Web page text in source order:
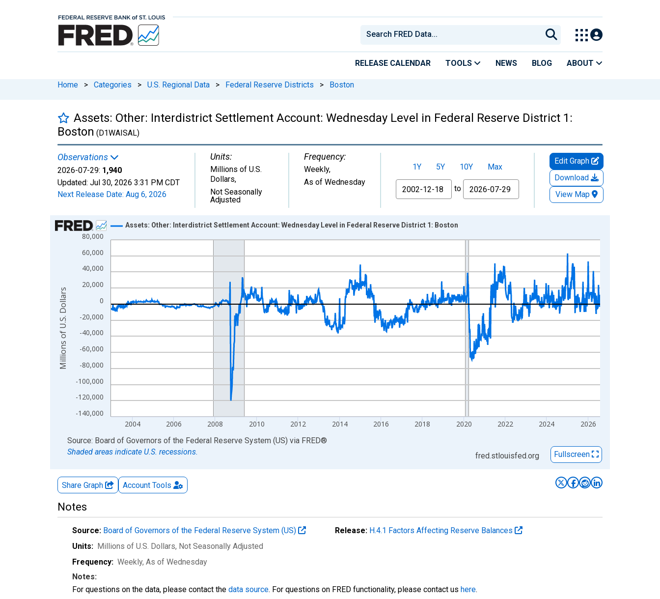
RELEASE CALENDAR TOOLS NEWS BLOG ABOUT
Home > Categories > U.S. Regional Data > Federal Reserve Districts > Boston
Assets: Other: Interdistrict Settlement Account: Wednesday Level in Federal Reserve District 1:
Boston (D1WAISAL)
Observations
2026-07-29: 1,940
Updated: Jul 30, 2026 3:31 PM CDT
Next Release Date: Aug 6, 2026
Units:
Millions of U.S.
Dollars,
Not Seasonally
Adjusted
Frequency:
Weekly,
As of Wednesday
1Y 5Y 10Y
Max
From
to
Edit Graph
Download
View Map
Chart
Line chart with 1233 data points.
View as data table, Chart
The chart has 1 X axis displaying xAxis. Data ranges from 2002-12-18 2:00:00 to 2026-07-29 2:00:00.
The chart has 2 Y axes displaying Millions of U.S. Dollars and yAxisRight.
-140,000
-120,000
-100,000
-80,000
-60,000
-40,000
-20,000
0
20,000
40,000
60,000
80,000
2004 2006 2008 2010 2012 2014 2016 2018 2020 2022 2024 2026
Assets: Other: Interdistrict Settlement Account: Wednesday Level in Federal Reserve District 1: Boston
Millions of U.S. Dollars
End of interactive chart.
Source: Board of Governors of the Federal Reserve System (US) via FRED®
Shaded areas indicate U.S. recessions.
fred.stlouisfed.org Fullscreen
Share Graph Account Tools
Notes
Source: Board of Governors of the Federal Reserve System (US) Release: H.4.1 Factors Affecting Reserve Balances
Units: Millions of U.S. Dollars, Not Seasonally Adjusted
Frequency: Weekly, As of Wednesday
Notes:
For questions on the data, please contact the data source. For questions on FRED functionality, please contact us here.